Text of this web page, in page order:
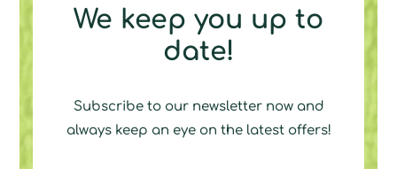
We keep you up to
date!
Subscribe to our newsletter now and
always keep an eye on the latest offers!